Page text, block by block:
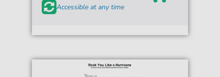
Accessible at any time